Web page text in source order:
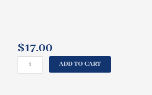
$17.00
ADD TO CART